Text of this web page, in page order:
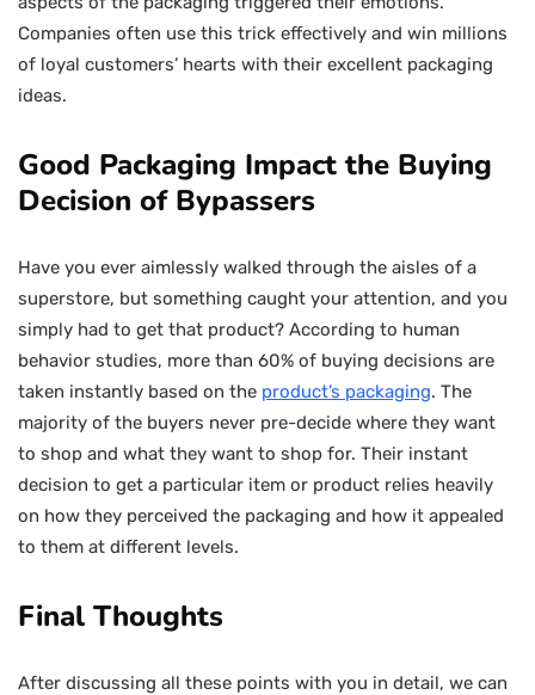
Companies often use this trick effectively and win millions
of loyal customers’ hearts with their excellent packaging
ideas.
Good Packaging Impact the Buying
Decision of Bypassers
Have you ever aimlessly walked through the aisles of a
superstore, but something caught your attention, and you
simply had to get that product? According to human
behavior studies, more than 60% of buying decisions are
taken instantly based on the product’s packaging. The
majority of the buyers never pre-decide where they want
to shop and what they want to shop for. Their instant
decision to get a particular item or product relies heavily
on how they perceived the packaging and how it appealed
to them at different levels.
Final Thoughts
After discussing all these points with you in detail, we can